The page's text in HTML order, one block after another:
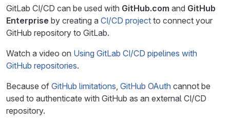
GitLab CI/CD can be used with GitHub.com and GitHub
Enterprise by creating a CI/CD project to connect your
GitHub repository to GitLab.
Watch a video on Using GitLab CI/CD pipelines with
GitHub repositories.
Because of GitHub limitations, GitHub OAuth cannot be
used to authenticate with GitHub as an external CI/CD
repository.